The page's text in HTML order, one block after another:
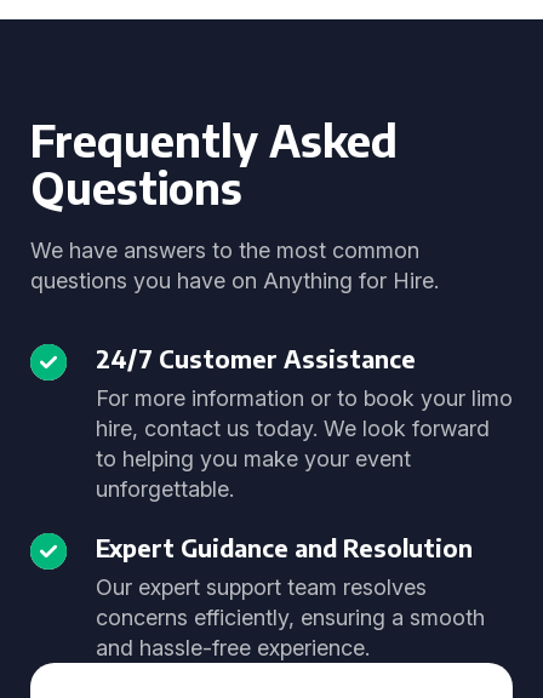
Frequently Asked
Questions
We have answers to the most common
questions you have on Anything for Hire.
24/7 Customer Assistance
For more information or to book your limo
hire, contact us today. We look forward
to helping you make your event
unforgettable.
Expert Guidance and Resolution
Our expert support team resolves
concerns efficiently, ensuring a smooth
and hassle-free experience.